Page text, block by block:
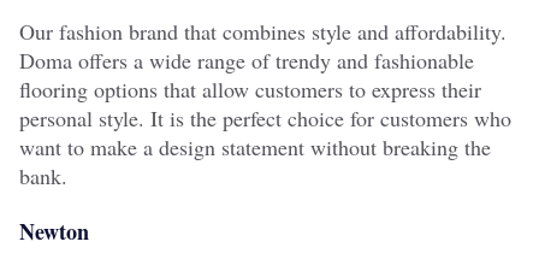
Our fashion brand that combines style and affordability.
Doma offers a wide range of trendy and fashionable
flooring options that allow customers to express their
personal style. It is the perfect choice for customers who
want to make a design statement without breaking the
bank.
Newton